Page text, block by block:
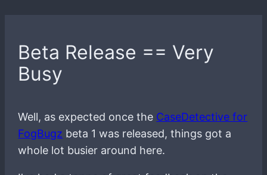
Beta Release == Very
Busy
Well, as expected once the CaseDetective for
FogBugz beta 1 was released, things got a
whole lot busier around here.